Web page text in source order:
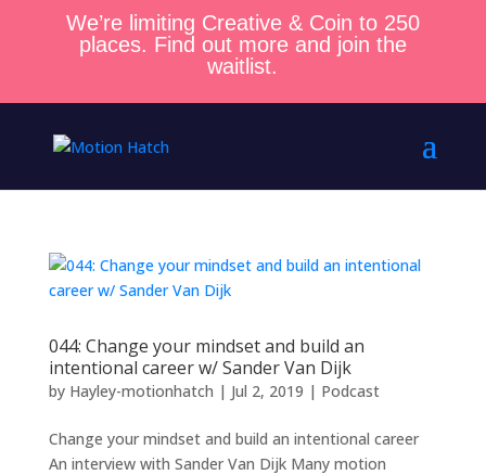
We’re limiting Creative & Coin to 250
places. Find out more and join the
waitlist.
044: Change your mindset and build an
intentional career w/ Sander Van Dijk
by Hayley-motionhatch | Jul 2, 2019 | Podcast
Change your mindset and build an intentional career
An interview with Sander Van Dijk Many motion